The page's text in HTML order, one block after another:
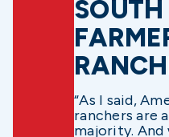
“As I said,
ranchers are
majority.